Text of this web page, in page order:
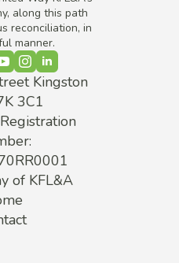
along this path
reconciliation, in
manner.
Kingston
3C1
of KFL&A